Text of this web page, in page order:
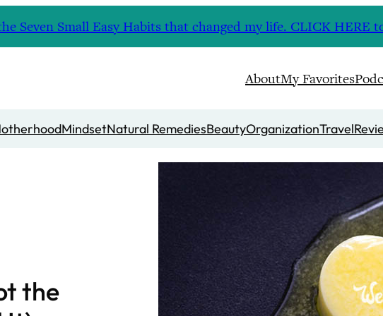
Seven Small Easy Habits that changed my life. CLICK HERE
AboutMy Favorites
MindsetNatural RemediesBeautyOrganizationTravel
the